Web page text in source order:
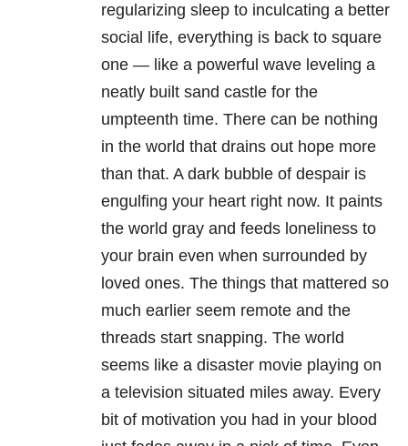
regularizing sleep to inculcating a better
social life, everything is back to square
one — like a powerful wave leveling a
neatly built sand castle for the
umpteenth time. There can be nothing
in the world that drains out hope more
than that. A dark bubble of despair is
engulfing your heart right now. It paints
the world gray and feeds loneliness to
your brain even when surrounded by
loved ones. The things that mattered so
much earlier seem remote and the
threads start snapping. The world
seems like a disaster movie playing on
a television situated miles away. Every
bit of motivation you had in your blood